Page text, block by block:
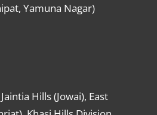
Yamuna Nagar)
Hills (Jowai), East